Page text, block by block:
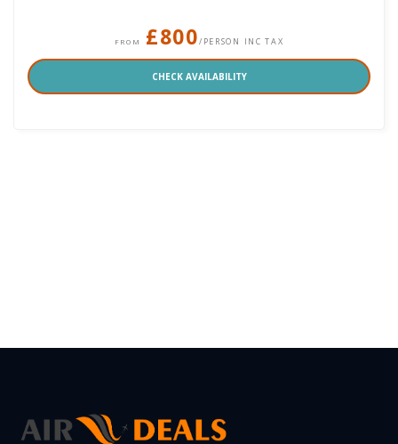
FROM £800/PERSON INC TAX
CHECK AVAILABILITY